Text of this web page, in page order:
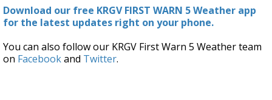
seconds
of
3
19
seconds
Download our free KRGV FIRST WARN 5 Weather app
for the latest updates right on your phone.
You can also follow our KRGV First Warn 5 Weather team
on Facebookand Twitter.